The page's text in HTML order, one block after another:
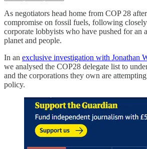
As negotiators head home from COP 28
compromise on fossil fuels, following
corporate lobbyists who have pushed for an
planet and people.
In an exclusive investigation with Jonathan
we analysed the COP28 delegate list to
and the corporations they own are
policy.